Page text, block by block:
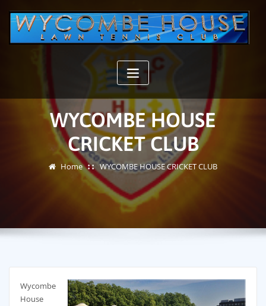
content
WYCOMBE HOUSE
CRICKET CLUB
Home WYCOMBE HOUSE CRICKET CLUB
Wycombe
House